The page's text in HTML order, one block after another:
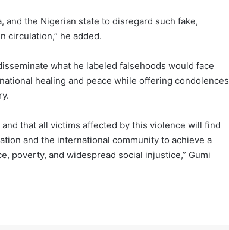
and the Nigerian state to disregard such fake,
circulation,” he added.
what he labeled falsehoods would face
healing and peace while offering condolences
that all victims affected by this violence will find
and the international community to achieve a
poverty, and widespread social injustice,” Gumi